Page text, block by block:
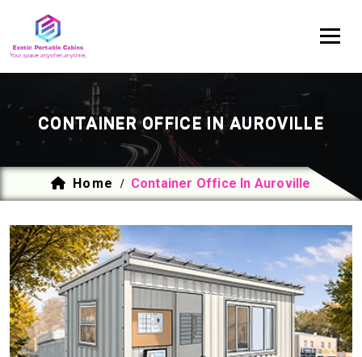
CONTAINER OFFICE IN AUROVILLE
Home / Container Office In Auroville